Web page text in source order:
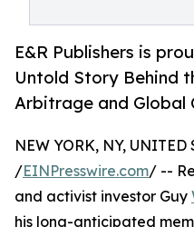
E&R Publishers is
Untold Story Behind
Arbitrage and Global
NEW YORK, NY, UNITED
/EINPresswire.com/ --
and activist investor Guy
his long-anticipated